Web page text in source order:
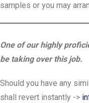
samples or you may
One of our highly
be taking over this job.
Should you have any
shall revert instantly ->